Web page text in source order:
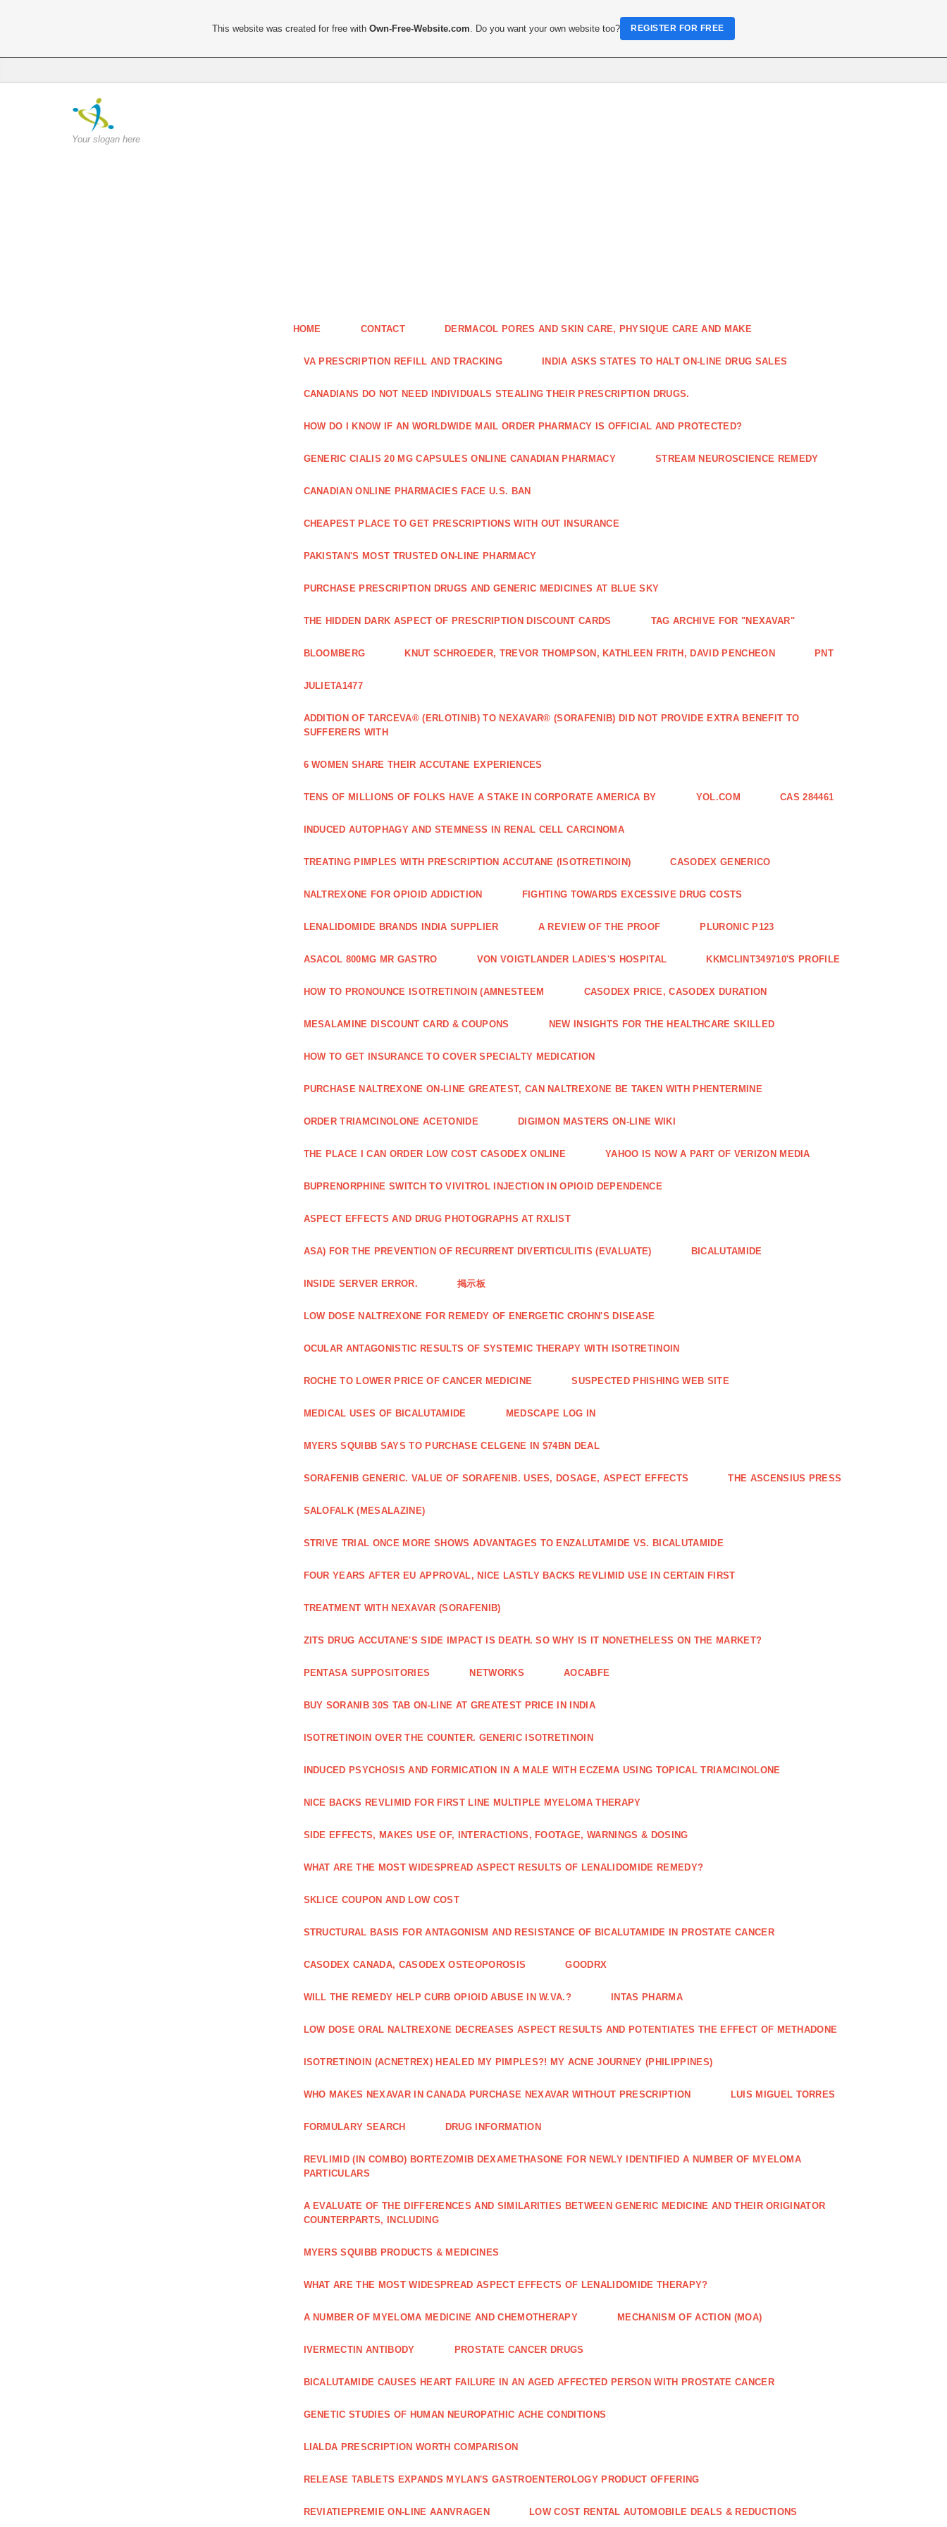
Your slogan here
HOME CONTACT DERMACOL PORES AND SKIN CARE, PHYSIQUE CARE AND MAKE
VA PRESCRIPTION REFILL AND TRACKING INDIA ASKS STATES TO HALT ON-LINE DRUG SALES
CANADIANS DO NOT NEED INDIVIDUALS STEALING THEIR PRESCRIPTION DRUGS.
HOW DO I KNOW IF AN WORLDWIDE MAIL ORDER PHARMACY IS OFFICIAL AND PROTECTED?
GENERIC CIALIS 20 MG CAPSULES ONLINE CANADIAN PHARMACY STREAM NEUROSCIENCE REMEDY
CANADIAN ONLINE PHARMACIES FACE U.S. BAN
CHEAPEST PLACE TO GET PRESCRIPTIONS WITH OUT INSURANCE
PAKISTAN'S MOST TRUSTED ON-LINE PHARMACY
PURCHASE PRESCRIPTION DRUGS AND GENERIC MEDICINES AT BLUE SKY
THE HIDDEN DARK ASPECT OF PRESCRIPTION DISCOUNT CARDS TAG ARCHIVE FOR "NEXAVAR"
BLOOMBERG KNUT SCHROEDER, TREVOR THOMPSON, KATHLEEN FRITH, DAVID PENCHEON PNT
JULIETA1477
ADDITION OF TARCEVA® (ERLOTINIB) TO NEXAVAR® (SORAFENIB) DID NOT PROVIDE EXTRA BENEFIT TO
SUFFERERS WITH
6 WOMEN SHARE THEIR ACCUTANE EXPERIENCES
TENS OF MILLIONS OF FOLKS HAVE A STAKE IN CORPORATE AMERICA BY YOL.COM CAS 284461
INDUCED AUTOPHAGY AND STEMNESS IN RENAL CELL CARCINOMA
TREATING PIMPLES WITH PRESCRIPTION ACCUTANE (ISOTRETINOIN) CASODEX GENERICO
NALTREXONE FOR OPIOID ADDICTION FIGHTING TOWARDS EXCESSIVE DRUG COSTS
LENALIDOMIDE BRANDS INDIA SUPPLIER A REVIEW OF THE PROOF PLURONIC P123
ASACOL 800MG MR GASTRO VON VOIGTLANDER LADIES'S HOSPITAL KKMCLINT349710'S PROFILE
HOW TO PRONOUNCE ISOTRETINOIN (AMNESTEEM CASODEX PRICE, CASODEX DURATION
MESALAMINE DISCOUNT CARD & COUPONS NEW INSIGHTS FOR THE HEALTHCARE SKILLED
HOW TO GET INSURANCE TO COVER SPECIALTY MEDICATION
PURCHASE NALTREXONE ON-LINE GREATEST, CAN NALTREXONE BE TAKEN WITH PHENTERMINE
ORDER TRIAMCINOLONE ACETONIDE DIGIMON MASTERS ON-LINE WIKI
THE PLACE I CAN ORDER LOW COST CASODEX ONLINE YAHOO IS NOW A PART OF VERIZON MEDIA
BUPRENORPHINE SWITCH TO VIVITROL INJECTION IN OPIOID DEPENDENCE
ASPECT EFFECTS AND DRUG PHOTOGRAPHS AT RXLIST
ASA) FOR THE PREVENTION OF RECURRENT DIVERTICULITIS (EVALUATE) BICALUTAMIDE
INSIDE SERVER ERROR. 掲示板
LOW DOSE NALTREXONE FOR REMEDY OF ENERGETIC CROHN'S DISEASE
OCULAR ANTAGONISTIC RESULTS OF SYSTEMIC THERAPY WITH ISOTRETINOIN
ROCHE TO LOWER PRICE OF CANCER MEDICINE SUSPECTED PHISHING WEB SITE
MEDICAL USES OF BICALUTAMIDE MEDSCAPE LOG IN
MYERS SQUIBB SAYS TO PURCHASE CELGENE IN $74BN DEAL
SORAFENIB GENERIC. VALUE OF SORAFENIB. USES, DOSAGE, ASPECT EFFECTS THE ASCENSIUS PRESS
SALOFALK (MESALAZINE)
STRIVE TRIAL ONCE MORE SHOWS ADVANTAGES TO ENZALUTAMIDE VS. BICALUTAMIDE
FOUR YEARS AFTER EU APPROVAL, NICE LASTLY BACKS REVLIMID USE IN CERTAIN FIRST
TREATMENT WITH NEXAVAR (SORAFENIB)
ZITS DRUG ACCUTANE'S SIDE IMPACT IS DEATH. SO WHY IS IT NONETHELESS ON THE MARKET?
PENTASA SUPPOSITORIES NETWORKS AOCABFE
BUY SORANIB 30S TAB ON-LINE AT GREATEST PRICE IN INDIA
ISOTRETINOIN OVER THE COUNTER. GENERIC ISOTRETINOIN
INDUCED PSYCHOSIS AND FORMICATION IN A MALE WITH ECZEMA USING TOPICAL TRIAMCINOLONE
NICE BACKS REVLIMID FOR FIRST LINE MULTIPLE MYELOMA THERAPY
SIDE EFFECTS, MAKES USE OF, INTERACTIONS, FOOTAGE, WARNINGS & DOSING
WHAT ARE THE MOST WIDESPREAD ASPECT RESULTS OF LENALIDOMIDE REMEDY?
SKLICE COUPON AND LOW COST
STRUCTURAL BASIS FOR ANTAGONISM AND RESISTANCE OF BICALUTAMIDE IN PROSTATE CANCER
CASODEX CANADA, CASODEX OSTEOPOROSIS GOODRX
WILL THE REMEDY HELP CURB OPIOID ABUSE IN W.VA.? INTAS PHARMA
LOW DOSE ORAL NALTREXONE DECREASES ASPECT RESULTS AND POTENTIATES THE EFFECT OF METHADONE
ISOTRETINOIN (ACNETREX) HEALED MY PIMPLES?! MY ACNE JOURNEY (PHILIPPINES)
WHO MAKES NEXAVAR IN CANADA PURCHASE NEXAVAR WITHOUT PRESCRIPTION LUIS MIGUEL TORRES
FORMULARY SEARCH DRUG INFORMATION
REVLIMID (IN COMBO) BORTEZOMIB DEXAMETHASONE FOR NEWLY IDENTIFIED A NUMBER OF MYELOMA
PARTICULARS
A EVALUATE OF THE DIFFERENCES AND SIMILARITIES BETWEEN GENERIC MEDICINE AND THEIR ORIGINATOR
COUNTERPARTS, INCLUDING
MYERS SQUIBB PRODUCTS & MEDICINES
WHAT ARE THE MOST WIDESPREAD ASPECT EFFECTS OF LENALIDOMIDE THERAPY?
A NUMBER OF MYELOMA MEDICINE AND CHEMOTHERAPY MECHANISM OF ACTION (MOA)
IVERMECTIN ANTIBODY PROSTATE CANCER DRUGS
BICALUTAMIDE CAUSES HEART FAILURE IN AN AGED AFFECTED PERSON WITH PROSTATE CANCER
GENETIC STUDIES OF HUMAN NEUROPATHIC ACHE CONDITIONS
LIALDA PRESCRIPTION WORTH COMPARISON
RELEASE TABLETS EXPANDS MYLAN'S GASTROENTEROLOGY PRODUCT OFFERING
REVIATIEPREMIE ON-LINE AANVRAGEN LOW COST RENTAL AUTOMOBILE DEALS & REDUCTIONS
This website was created for free withOwn-Free-Website.com . Do you want your own website too? REGISTER FOR FREE